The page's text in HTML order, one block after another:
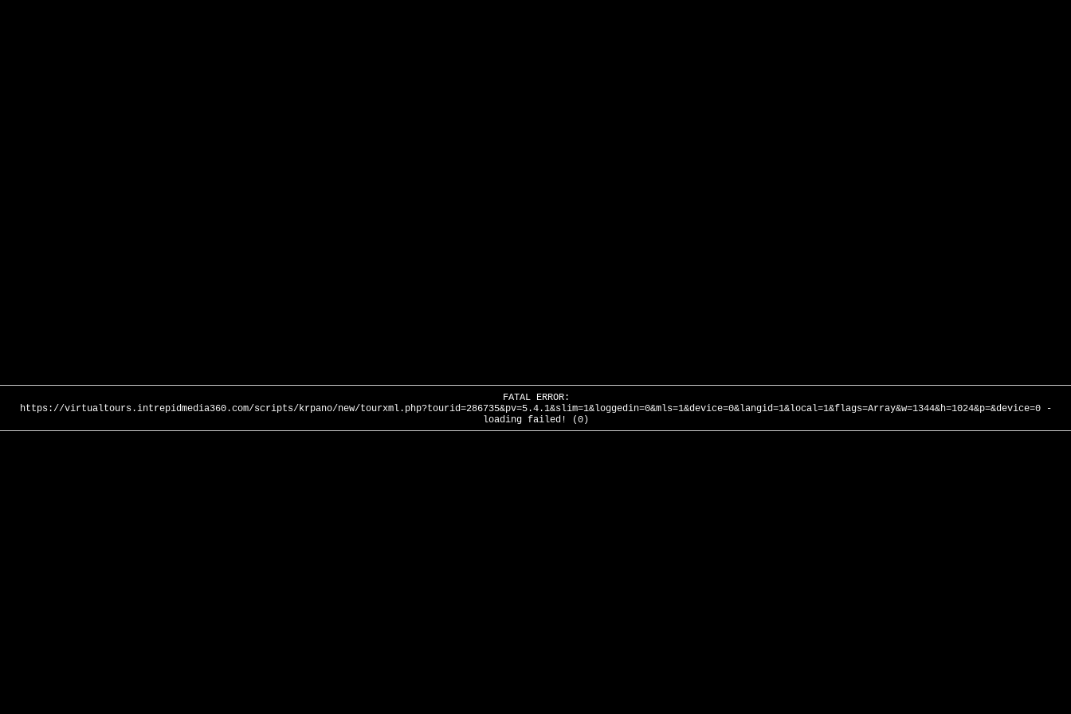
FATAL ERROR:
https://virtualtours.intrepidmedia360.com/scripts/krpano/new/tourxml.php?tourid=286735&pv=5.4.1&slim=1&loggedin=0&mls=1&device=0&langid=1&local=1&flags=Array&w=1344&h=1024&p=&device=0 -
loading failed! (0)